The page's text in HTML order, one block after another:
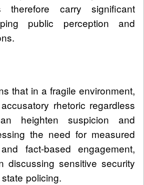
therefore carry significant
public perception and
that in a fragile environment,
rhetoric regardless
heighten suspicion and
the need for measured
fact-based engagement,
discussing sensitive security
policing.